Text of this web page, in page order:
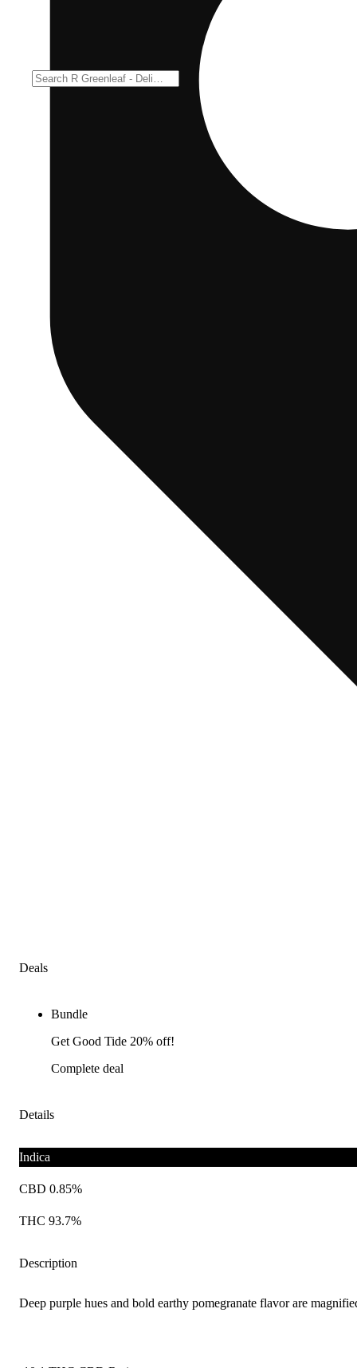
Deals
Bundle
Get Good Tide 20% off!
Complete deal
Details
Indica
CBD 0.85%
THC 93.7%
Description
Deep purple hues and bold earthy pomegranate flavor are